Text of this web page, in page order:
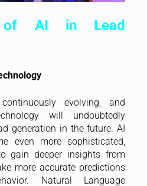
of AI in Lead
evolving, and
will undoubtedly
generation in the future. AI
even more sophisticated,
gain deeper insights from
more accurate predictions
Natural Language